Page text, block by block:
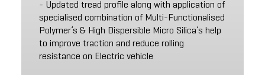
- Updated tread profile along with application of
specialised combination of Multi-Functionalised
Polymer’s & High Dispersible Micro Silica’s help
to improve traction and reduce rolling
resistance on Electric vehicle